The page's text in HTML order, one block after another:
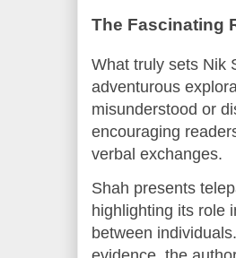
The Fascinating
What truly sets Nik
adventurous
misunderstood or
encouraging
verbal exchanges.
Shah presents
highlighting its role
between